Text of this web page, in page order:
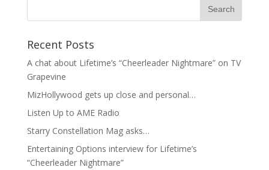
Recent Posts
A chat about Lifetime’s “Cheerleader Nightmare” on TV
Grapevine
MizHollywood gets up close and personal…
Listen Up to AME Radio
Starry Constellation Mag asks…
Entertaining Options interview for Lifetime’s
“Cheerleader Nightmare”